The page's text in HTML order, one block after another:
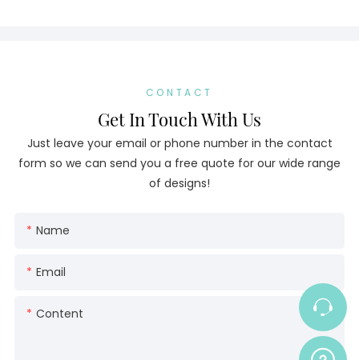
CONTACT
Get In Touch With Us
Just leave your email or phone number in the contact
form so we can send you a free quote for our wide range
of designs!
Name
Email
Content